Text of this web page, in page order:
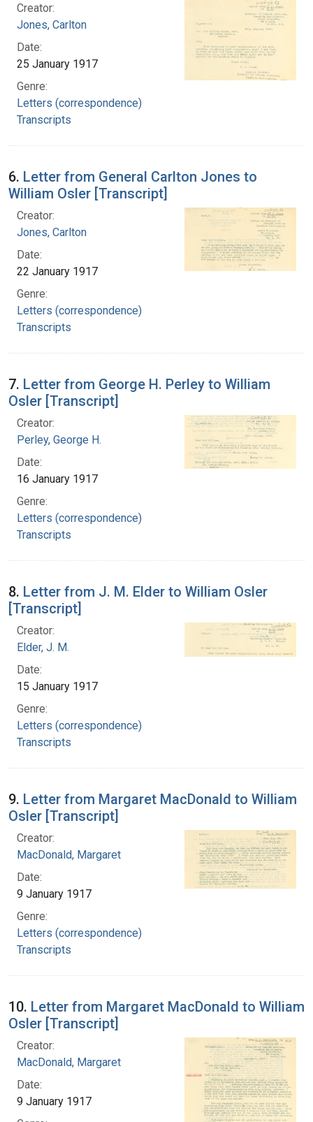
Creator:
Jones, Carlton
Date:
25 January 1917
Genre:
Letters (correspondence)
Transcripts
6. Letter from General Carlton Jones to
William Osler [Transcript]
Creator:
Jones, Carlton
Date:
22 January 1917
Genre:
Letters (correspondence)
Transcripts
7. Letter from George H. Perley to William
Osler [Transcript]
Creator:
Perley, George H.
Date:
16 January 1917
Genre:
Letters (correspondence)
Transcripts
8. Letter from J. M. Elder to William Osler
[Transcript]
Creator:
Elder, J. M.
Date:
15 January 1917
Genre:
Letters (correspondence)
Transcripts
9. Letter from Margaret MacDonald to William
Osler [Transcript]
Creator:
MacDonald, Margaret
Date:
9 January 1917
Genre:
Letters (correspondence)
Transcripts
10. Letter from Margaret MacDonald to William
Osler [Transcript]
Creator:
MacDonald, Margaret
Date:
9 January 1917